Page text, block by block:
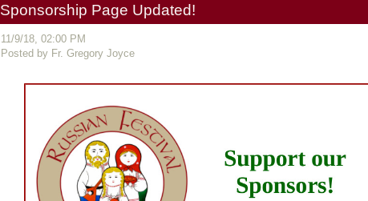
Sponsorship Page Updated!
11/9/18, 02:00 PM
Posted by Fr. Gregory Joyce